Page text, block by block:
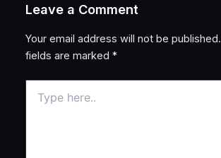
Leave a Comment
Your email address will not be published.
fields are marked*
here..